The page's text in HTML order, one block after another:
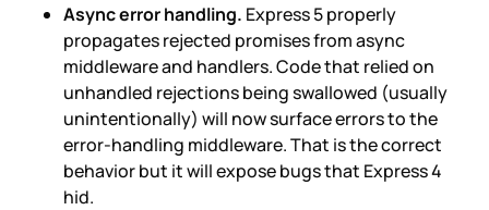
Async error handling. Express 5 properly
propagates rejected promises from async
middleware and handlers. Code that relied on
unhandled rejections being swallowed (usually
unintentionally) will now surface errors to the
error-handling middleware. That is the correct
behavior but it will expose bugs that Express 4
hid.